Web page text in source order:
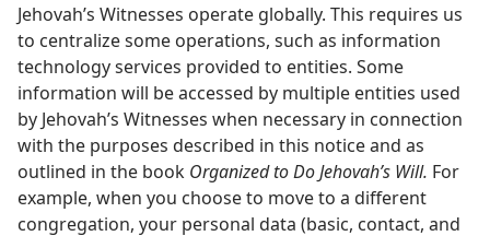
Jehovah’s Witnesses operate globally. This requires us
to centralize some operations, such as information
technology services provided to entities. Some
information will be accessed by multiple entities used
by Jehovah’s Witnesses when necessary in connection
with the purposes described in this notice and as
outlined in the book Organized to Do Jehovah’s Will. For
example, when you choose to move to a different
congregation, your personal data (basic, contact, and